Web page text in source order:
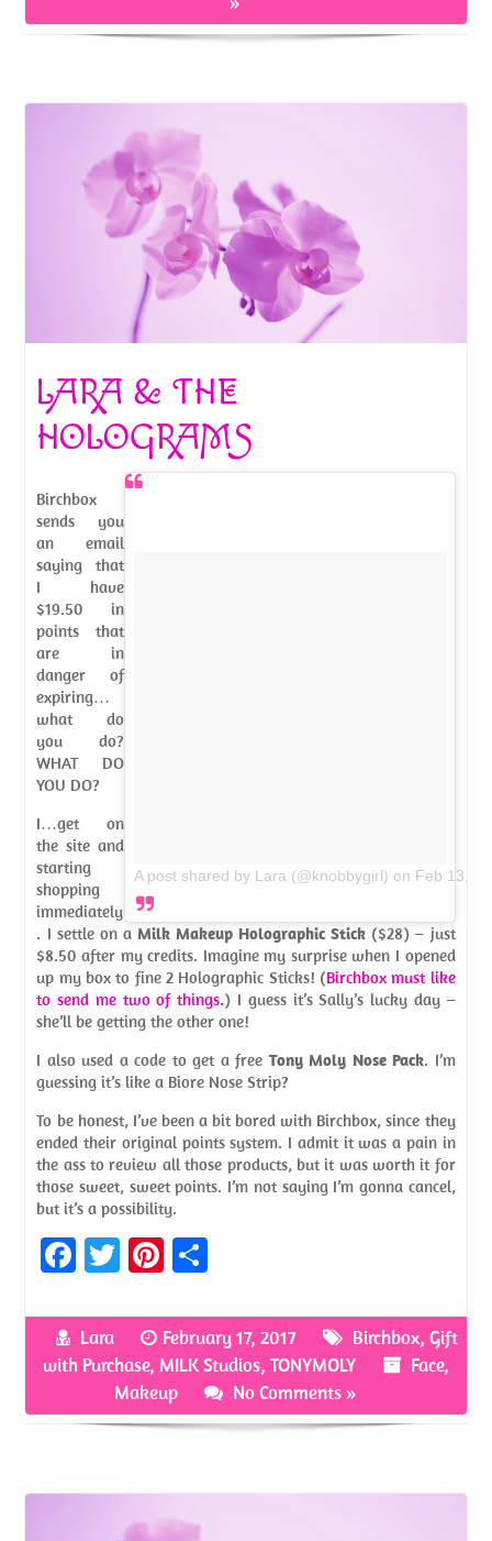
k
LARA & THE
HOLOGRAMS
A post shared by Lara (@knobbygirl) on Feb 13,
Birchbox
sends you
an email
saying that
I have
$19.50 in
points that
are in
danger of
expiring…
what do
you do?
WHAT DO
YOU DO?
I…get on
the site and
starting
shopping
immediately
. I settle on a Milk Makeup Holographic Stick ($28) – just
$8.50 after my credits. Imagine my surprise when I opened
up my box to fine 2 Holographic Sticks! (Birchbox must like
to send me two of things.) I guess it’s Sally’s lucky day –
she’ll be getting the other one!
I also used a code to get a free Tony Moly Nose Pack. I’m
guessing it’s like a Biore Nose Strip?
To be honest, I’ve been a bit bored with Birchbox, since they
ended their original points system. I admit it was a pain in
the ass to review all those products, but it was worth it for
those sweet, sweet points. I’m not saying I’m gonna cancel,
but it’s a possibility.
Fa
b
o
k
T
itt
er
Pi
er
es
t
ar
e
Lara February 17, 2017 Birchbox, Gift
with Purchase, MILK Studios, TONYMOLY Face,
Makeup
No Comments »